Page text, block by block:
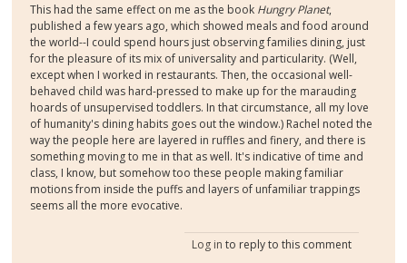
This had the same effect on me as the book Hungry Planet,
published a few years ago, which showed meals and food around
the world--I could spend hours just observing families dining, just
for the pleasure of its mix of universality and particularity. (Well,
except when I worked in restaurants. Then, the occasional well-
behaved child was hard-pressed to make up for the marauding
hoards of unsupervised toddlers. In that circumstance, all my love
of humanity's dining habits goes out the window.) Rachel noted the
way the people here are layered in ruffles and finery, and there is
something moving to me in that as well. It's indicative of time and
class, I know, but somehow too these people making familiar
motions from inside the puffs and layers of unfamiliar trappings
seems all the more evocative.
Log in to reply to this comment